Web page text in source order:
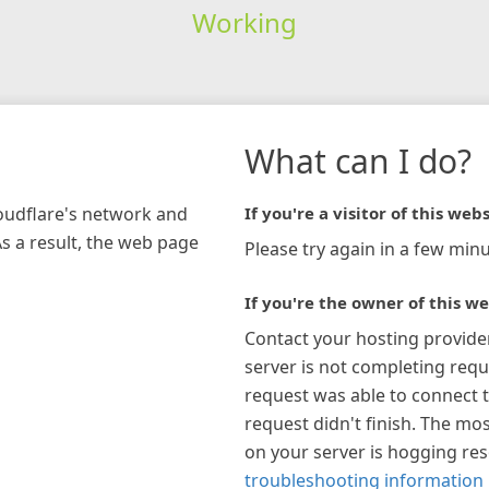
Working
network and
a result, the web page
What can I do?
If you're a visitor of this
Please try again in a few
If you're the owner of this
Contact your hosting
server is not completing
request was able to connect
request didn't finish. The
on your server is hogging
troubleshooting information